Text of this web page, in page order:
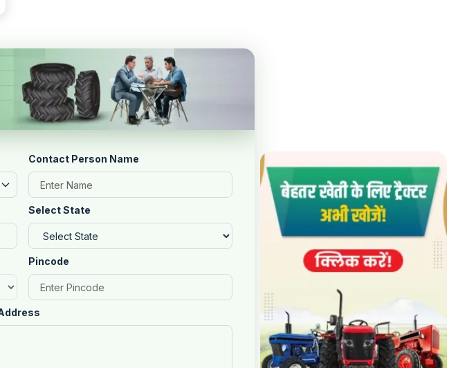
Contact Person Name
Select State
Pincode